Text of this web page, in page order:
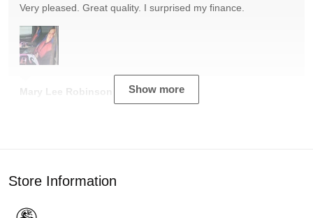
Mary Lee Robinson
Very pleased. Great quality. I surprised my finance.
Show more
Store Information